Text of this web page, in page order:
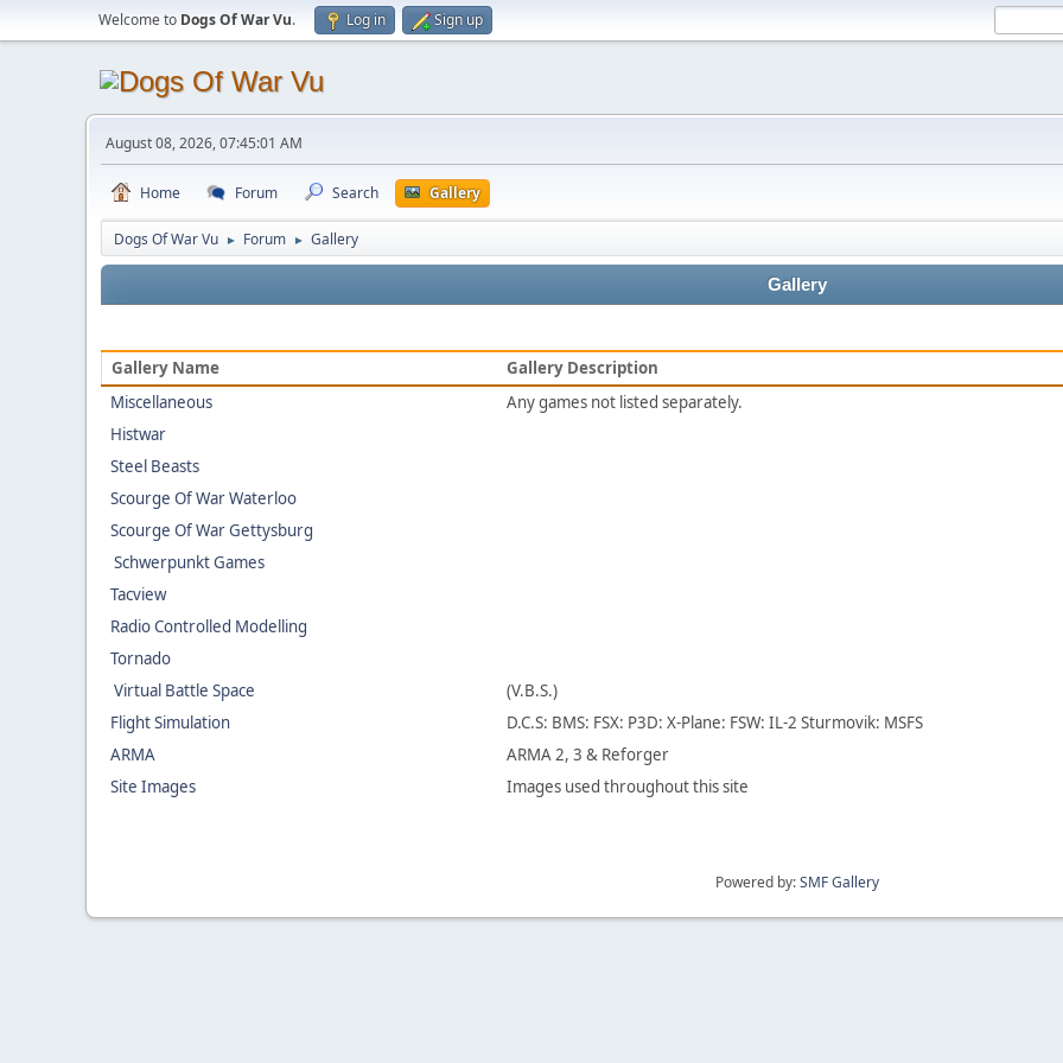
Welcome to Dogs Of War Vu. Log in Sign up
August 08, 2026, 07:45:01 AM
Home Forum Search Gallery
Dogs Of War Vu ► Forum ► Gallery
Gallery
Gallery Name Gallery Description
Miscellaneous
Any games not listed separately.
Histwar
Steel Beasts
Scourge Of War Waterloo
Scourge Of War Gettysburg
Schwerpunkt Games
Tacview
Radio Controlled Modelling
Tornado
Virtual Battle Space
(V.B.S.)
Flight Simulation
D.C.S: BMS: FSX: P3D: X-Plane: FSW: IL-2 Sturmovik: MSFS
ARMA
ARMA 2, 3 & Reforger
Site Images
Images used throughout this site
Powered by:SMF Gallery